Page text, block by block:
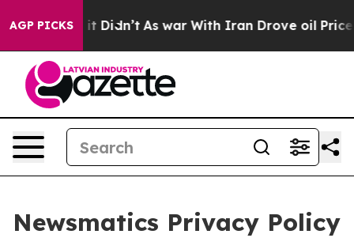
AGP PICKS
it Didn’t As war With Iran Drove oil Prices
Newsmatics Privacy Policy